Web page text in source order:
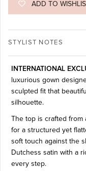
ADD TO WISHLIST
STYLIST NOTES
INTERNATIONAL
luxurious gown
sculpted fit that
silhouette.
The top is crafted from
for a structured yet
soft touch against the
Dutchess satin with a
every step.